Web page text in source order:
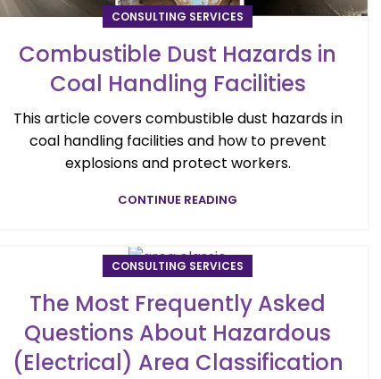
CONSULTING SERVICES
Combustible Dust Hazards in
Coal Handling Facilities
This article covers combustible dust hazards in
coal handling facilities and how to prevent
explosions and protect workers.
CONTINUE READING
CONSULTING SERVICES
The Most Frequently Asked
Questions About Hazardous
(Electrical) Area Classification